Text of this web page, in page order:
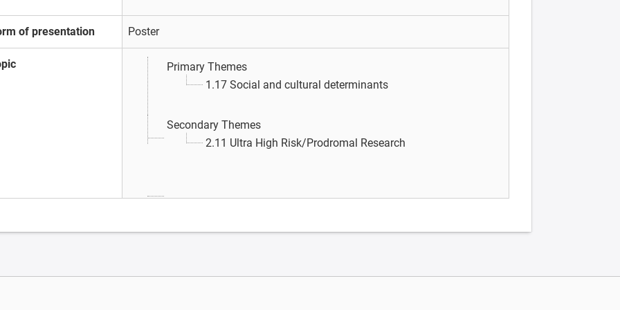
of presentation Poster
Primary Themes
1.17 Social and cultural determinants
Secondary Themes
2.11 Ultra High Risk/Prodromal Research